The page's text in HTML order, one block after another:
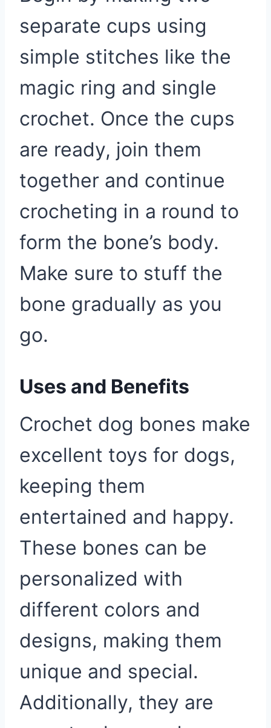
separate cups using
simple stitches like the
magic ring and single
crochet. Once the cups
are ready, join them
together and continue
crocheting in a round to
form the bone’s body.
Make sure to stuff the
bone gradually as you
go.
Uses and Benefits
Crochet dog bones make
excellent toys for dogs,
keeping them
entertained and happy.
These bones can be
personalized with
different colors and
designs, making them
unique and special.
Additionally, they are